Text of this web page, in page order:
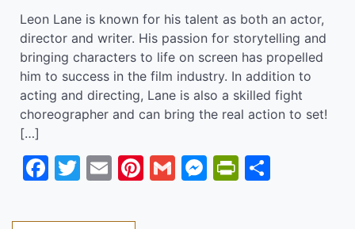
Blues!
Leon Lane is known for his talent as both an actor,
director and writer. His passion for storytelling and
bringing characters to life on screen has propelled
him to success in the film industry. In addition to
acting and directing, Lane is also a skilled fight
choreographer and can bring the real action to set!
[…]
Facebook
Twitter
EmailPinterest
GmailMessenger